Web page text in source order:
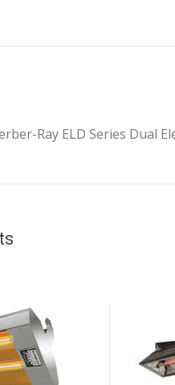
Ray ELD Series Dual